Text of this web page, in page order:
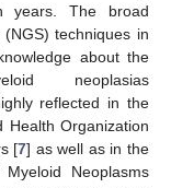
years. The broad
techniques in
about the
neoplasias
reflected in the
Health Organization
[7] as well as in the
Neoplasms